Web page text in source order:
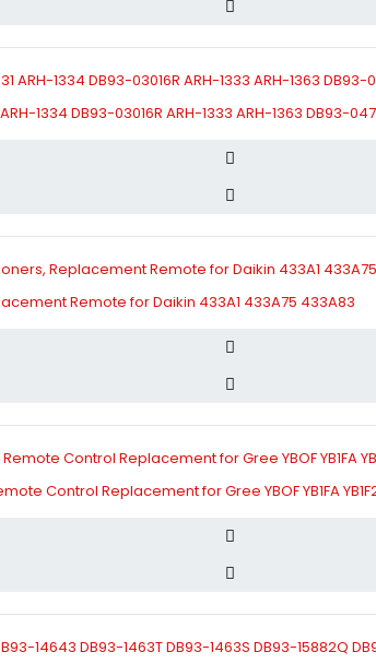
1334 DB93-03016R ARH-1333 ARH-1363 DB93-
Remote for Daikin 433A1 433A75 433A83
Control Replacement for Gree YBOF YB1FA YB1F2